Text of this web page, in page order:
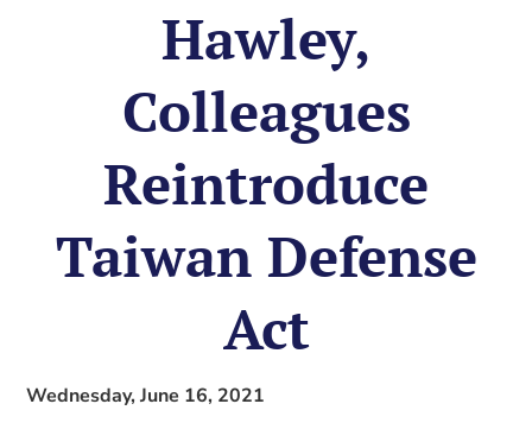
Hawley,
Colleagues
Reintroduce
Taiwan Defense
Act
Wednesday, June 16, 2021